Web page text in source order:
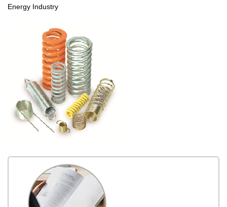
Energy Industry